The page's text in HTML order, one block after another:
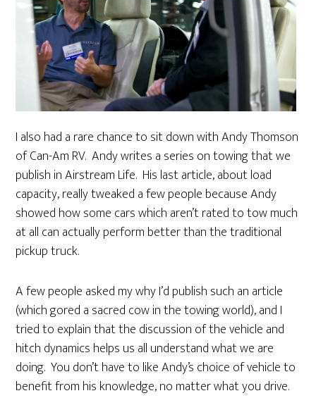
I also had a rare chance to sit down with Andy Thomson
of Can-Am RV. Andy writes a series on towing that we
publish in Airstream Life. His last article, about load
capacity, really tweaked a few people because Andy
showed how some cars which aren’t rated to tow much
at all can actually perform better than the traditional
pickup truck.
A few people asked my why I’d publish such an article
(which gored a sacred cow in the towing world), and I
tried to explain that the discussion of the vehicle and
hitch dynamics helps us all understand what we are
doing. You don’t have to like Andy’s choice of vehicle to
benefit from his knowledge, no matter what you drive.